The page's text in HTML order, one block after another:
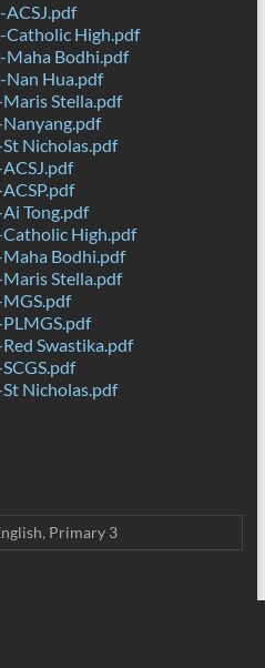
High.pdf
Bodhi.pdf
Hua.pdf
Stella.pdf
Nicholas.pdf
Tong.pdf
High.pdf
Bodhi.pdf
Stella.pdf
Swastika.pdf
Nicholas.pdf
, Primary 3